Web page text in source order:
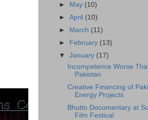
►
May (10)
►April (10)
►
March (11)
►
February (13)
▼January (17)
Incompetence Worse
Pakistan
Creative Financing of
Energy Projects
Bhutto Documentary at
Film Festival